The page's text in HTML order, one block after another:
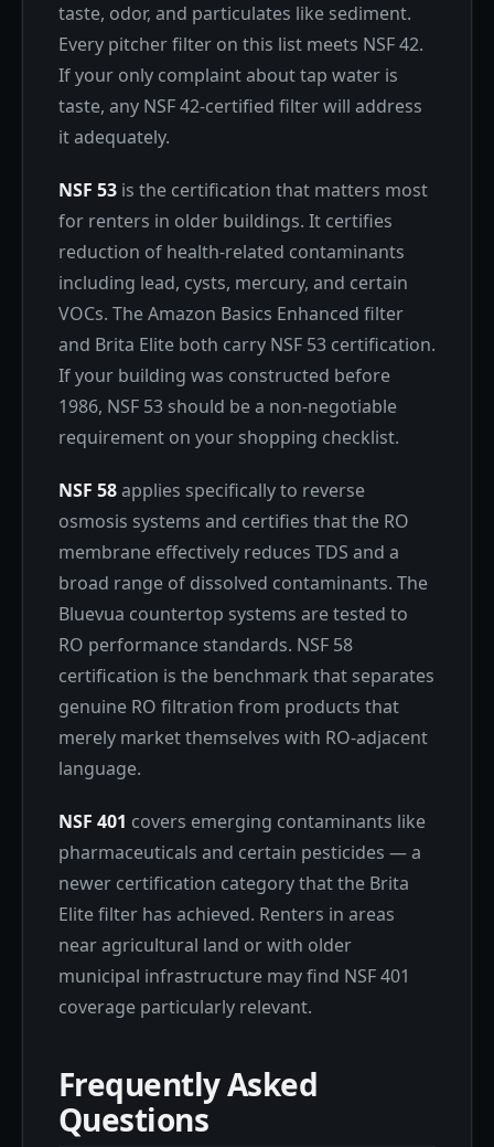
taste, odor, and particulates like sediment.
Every pitcher filter on this list meets NSF 42.
If your only complaint about tap water is
taste, any NSF 42-certified filter will address
it adequately.
NSF 53 is the certification that matters most
for renters in older buildings. It certifies
reduction of health-related contaminants
including lead, cysts, mercury, and certain
VOCs. The Amazon Basics Enhanced filter
and Brita Elite both carry NSF 53 certification.
If your building was constructed before
1986, NSF 53 should be a non-negotiable
requirement on your shopping checklist.
NSF 58applies specifically to reverse
osmosis systems and certifies that the RO
membrane effectively reduces TDS and a
broad range of dissolved contaminants. The
Bluevua countertop systems are tested to
RO performance standards. NSF 58
certification is the benchmark that separates
genuine RO filtration from products that
merely market themselves with RO-adjacent
language.
NSF 401 covers emerging contaminants like
pharmaceuticals and certain pesticides — a
newer certification category that the Brita
Elite filter has achieved. Renters in areas
near agricultural land or with older
municipal infrastructure may find NSF 401
coverage particularly relevant.
Frequently Asked
Questions